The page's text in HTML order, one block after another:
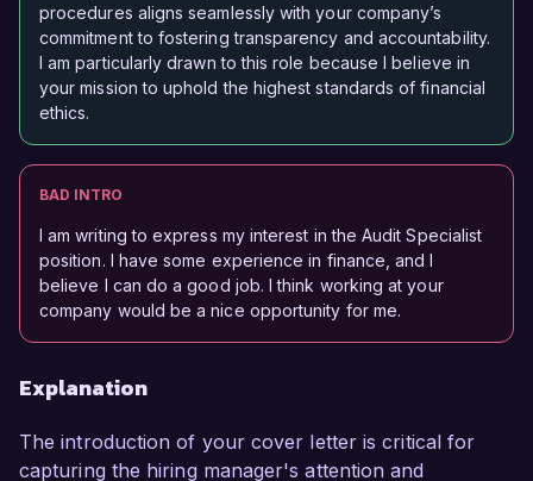
procedures aligns seamlessly with your company’s
commitment to fostering transparency and accountability.
I am particularly drawn to this role because I believe in
your mission to uphold the highest standards of financial
ethics.
BAD INTRO
I am writing to express my interest in the Audit Specialist
position. I have some experience in finance, and I
believe I can do a good job. I think working at your
company would be a nice opportunity for me.
Explanation
The introduction of your cover letter is critical for
capturing the hiring manager's attention and